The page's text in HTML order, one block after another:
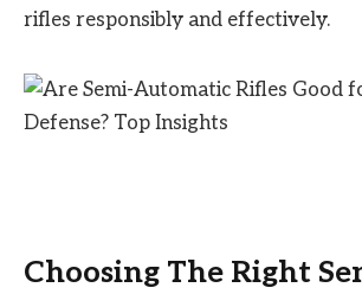
rifles responsibly and effectively.
Choosing The Right